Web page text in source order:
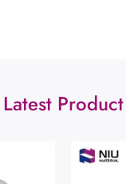
Latest Product